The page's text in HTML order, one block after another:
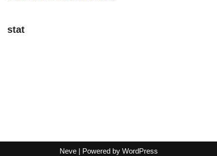
stat
Neve| Powered by WordPress